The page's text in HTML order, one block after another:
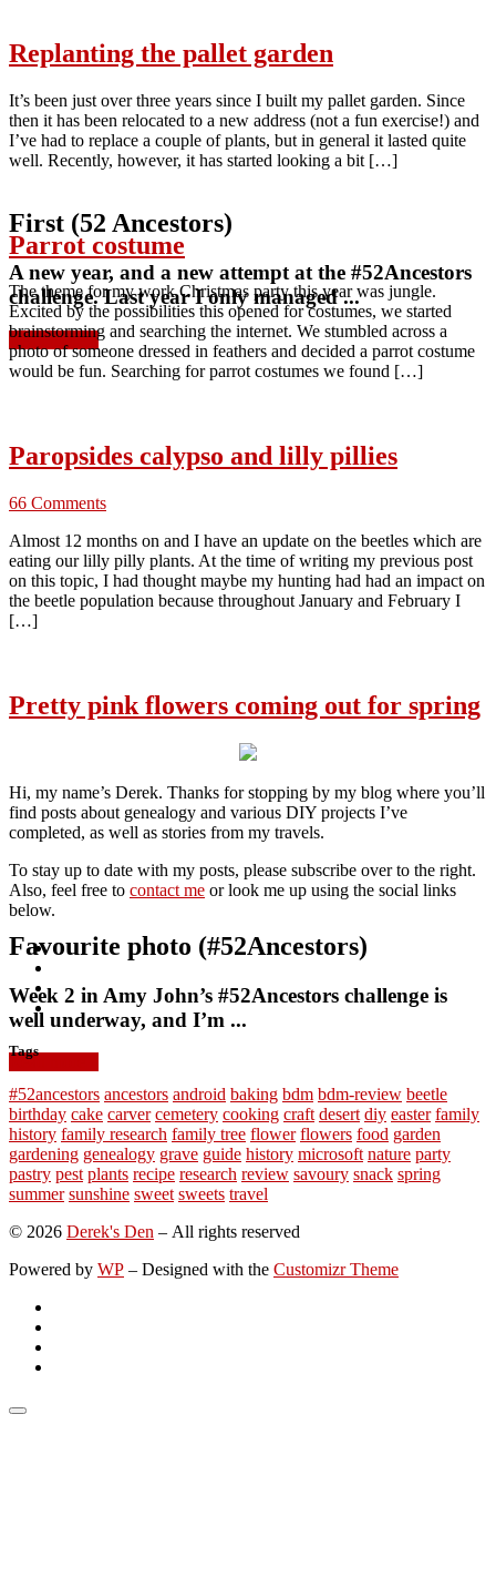
First (52 Ancestors)
A new year, and a new attempt at the #52Ancestors
challenge. Last year I only managed ...
Read more »
Favourite photo (#52Ancestors)
Week 2 in Amy John’s #52Ancestors challenge is
well underway, and I’m ...
Read more »
Replanting the pallet garden
It’s been just over three years since I built my pallet garden. Since
then it has been relocated to a new address (not a fun exercise!) and
I’ve had to replace a couple of plants, but in general it lasted quite
well. Recently, however, it has started looking a bit […]
Parrot costume
The theme for my work Christmas party this year was jungle.
Excited by the possibilities this opened for costumes, we started
brainstorming and searching the internet. We stumbled across a
photo of someone dressed in feathers and decided a parrot costume
would be fun. Searching for parrot costumes we found […]
Paropsides calypso and lilly pillies
66 Comments
Almost 12 months on and I have an update on the beetles which are
eating our lilly pilly plants. At the time of writing my previous post
on this topic, I had thought maybe my hunting had had an impact on
the beetle population because throughout January and February I
[…]
Pretty pink flowers coming out for spring
Hi, my name’s Derek. Thanks for stopping by my blog where you’ll
find posts about genealogy and various DIY projects I’ve
completed, as well as stories from my travels.
To stay up to date with my posts, please subscribe over to the right.
Also, feel free to contact me or look me up using the social links
below.
Tags
#52ancestors ancestors android baking bdm bdm-review beetle
birthday cake carver cemetery cooking craft desert diy easter family
history family research family tree flower flowers food garden
gardening genealogy grave guide history microsoft nature party
pastry pest plants recipe research review savoury snack spring
summer sunshine sweet sweets travel
© 2026 Derek's Den – All rights reserved
Powered by WP – Designed with the Customizr Theme